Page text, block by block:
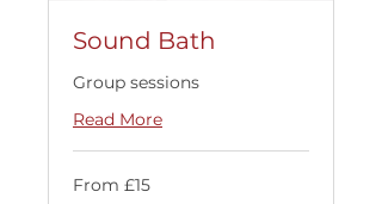
Sound Bath
Group sessions
Read More
From
15
From £15